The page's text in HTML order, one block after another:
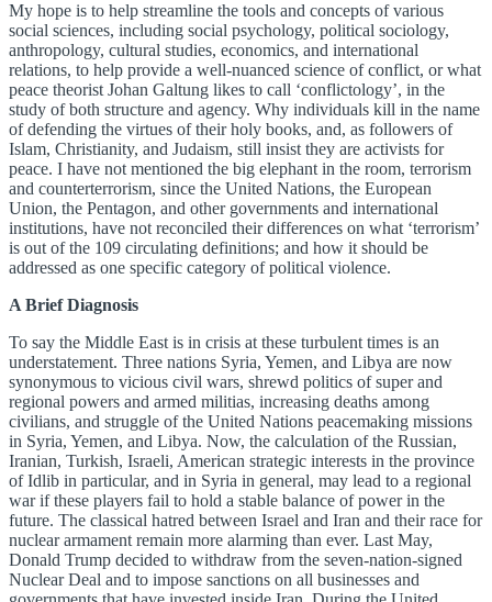
My hope is to help streamline the tools and concepts of various
social sciences, including social psychology, political sociology,
anthropology, cultural studies, economics, and international
relations, to help provide a well-nuanced science of conflict, or what
peace theorist Johan Galtung likes to call ‘conflictology’, in the
study of both structure and agency. Why individuals kill in the name
of defending the virtues of their holy books, and, as followers of
Islam, Christianity, and Judaism, still insist they are activists for
peace. I have not mentioned the big elephant in the room, terrorism
and counterterrorism, since the United Nations, the European
Union, the Pentagon, and other governments and international
institutions, have not reconciled their differences on what ‘terrorism’
is out of the 109 circulating definitions; and how it should be
addressed as one specific category of political violence.
A Brief Diagnosis
To say the Middle East is in crisis at these turbulent times is an
understatement. Three nations Syria, Yemen, and Libya are now
synonymous to vicious civil wars, shrewd politics of super and
regional powers and armed militias, increasing deaths among
civilians, and struggle of the United Nations peacemaking missions
in Syria, Yemen, and Libya. Now, the calculation of the Russian,
Iranian, Turkish, Israeli, American strategic interests in the province
of Idlib in particular, and in Syria in general, may lead to a regional
war if these players fail to hold a stable balance of power in the
future. The classical hatred between Israel and Iran and their race for
nuclear armament remain more alarming than ever. Last May,
Donald Trump decided to withdraw from the seven-nation-signed
Nuclear Deal and to impose sanctions on all businesses and